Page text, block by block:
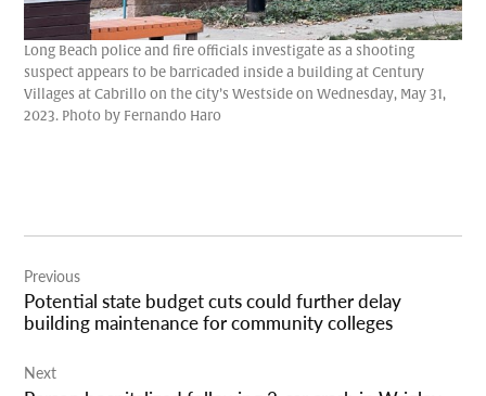
Long Beach police and fire officials investigate as a shooting
suspect appears to be barricaded inside a building at Century
Villages at Cabrillo on the city’s Westside on Wednesday, May 31,
2023. Photo by Fernando Haro
navigation
Previous
Potential state budget cuts could further delay
building maintenance for community colleges
Next